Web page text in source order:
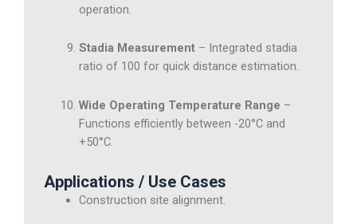
operation.
Stadia Measurement– Integrated stadia
ratio of 100 for quick distance estimation.
Wide Operating Temperature Range –
Functions efficiently between -20°C and
+50°C.
Applications / Use Cases
Construction site alignment.